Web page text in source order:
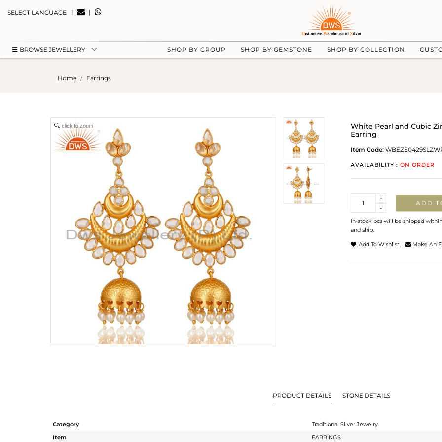
SELECT LANGUAGE | |
BROWSE JEWELLERY SHOP BY GROUP SHOP BY GEMSTONE SHOP BY COLLECTION
Home Earrings
click to zoom
White Pearl and Cubic
Earring
Item Code:
AVAILABILITY : ON ORDER
-
+
ADD
In-stock pcs will be shipped
and ship.
Add To Wishlist Make An
PRODUCT DETAILS STONE DETAILS
Category
Traditional Silver Jewelry
Item
EARRINGS